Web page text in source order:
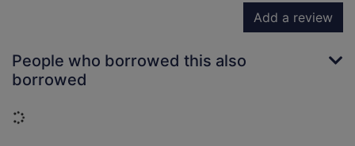
Add a review
People who borrowed this also
borrowed
Loading...